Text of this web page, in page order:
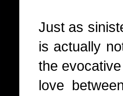
Just as
is actually
the
love